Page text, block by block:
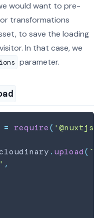
would want to pre-
transformations
to save the loading
In that case, we
parameter.
= require(
. upload( `
,